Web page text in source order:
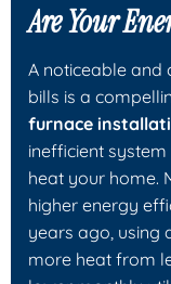
Are Your
A noticeable and
bills is a
furnace
inefficient
heat your home.
higher energy
years ago, using
more heat from